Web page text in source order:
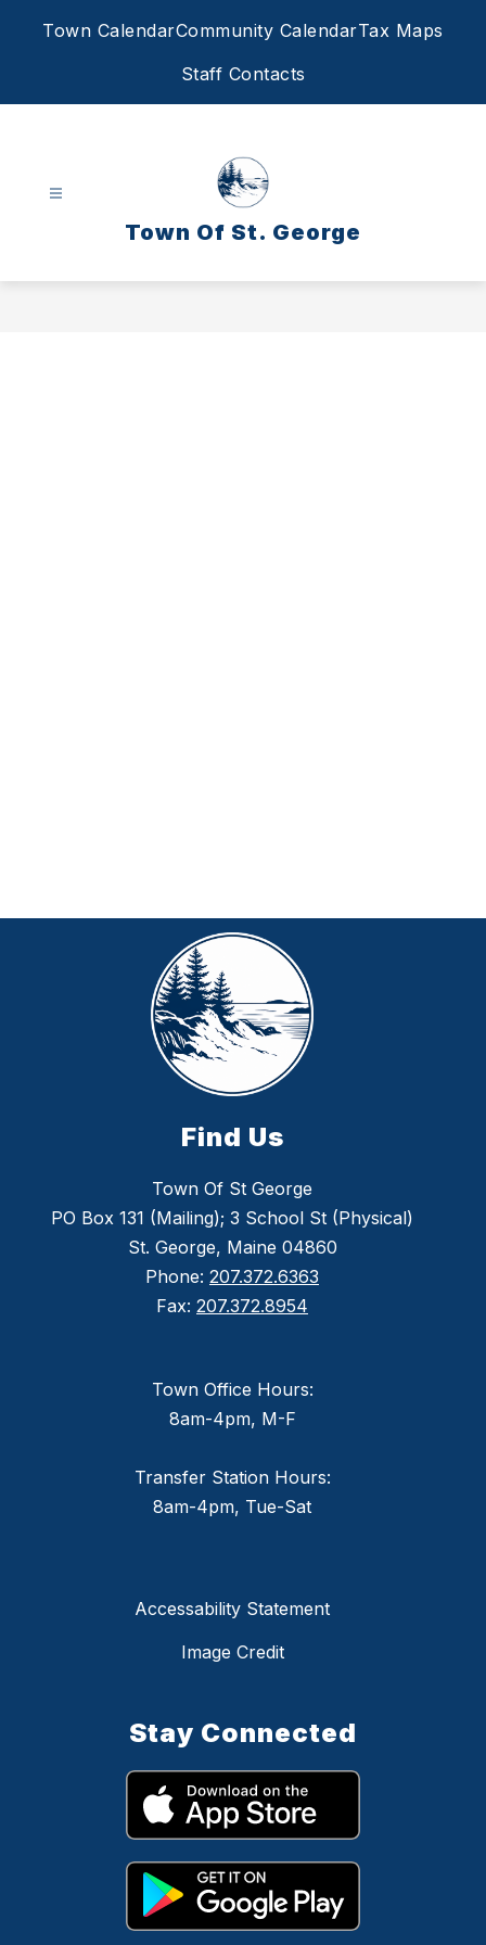
Town CalendarCommunity CalendarTax Maps
Staff Contacts
Town Of St. George
Find Us
Town Of St George
PO Box 131 (Mailing); 3 School St (Physical)
St. George, Maine 04860
Phone: 207.372.6363
Fax: 207.372.8954
Town Office Hours:
8am-4pm, M-F
Transfer Station Hours:
8am-4pm, Tue-Sat
Accessability Statement
Image Credit
Stay Connected